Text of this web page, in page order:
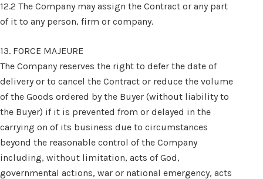
12.2 The Company may assign the Contract or any part
of it to any person, firm or company.
13. FORCE MAJEURE
The Company reserves the right to defer the date of
delivery or to cancel the Contract or reduce the volume
of the Goods ordered by the Buyer (without liability to
the Buyer) if it is prevented from or delayed in the
carrying on of its business due to circumstances
beyond the reasonable control of the Company
including, without limitation, acts of God,
governmental actions, war or national emergency, acts